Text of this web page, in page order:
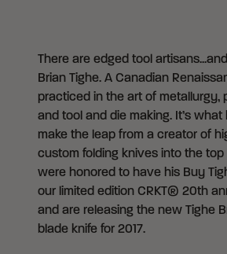
There are edged tool
Brian Tighe. A Canadian
practiced in the art of metallurgy,
and tool and die making. It’s what
make the leap from a creator of
custom folding knives into the top
were honored to have his Buy
our limited edition CRKT® 20th
and are releasing the new Tighe
blade knife for 2017.